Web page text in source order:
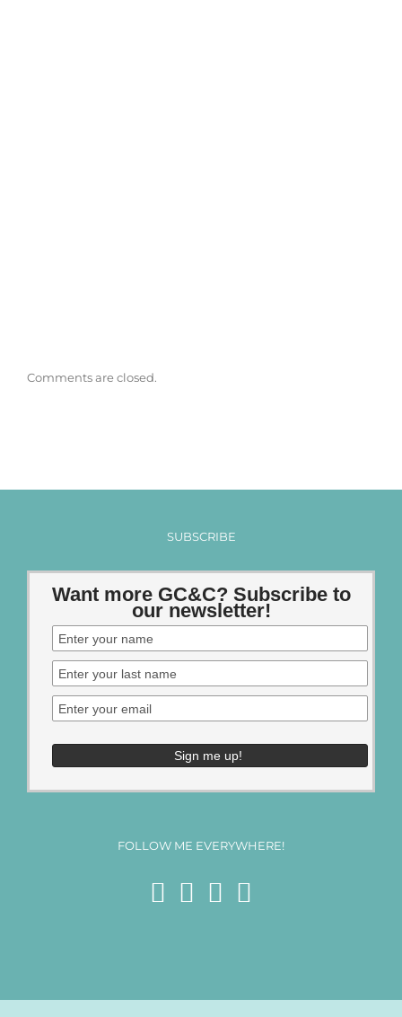
Comments are closed.
SUBSCRIBE
Want more GC&C? Subscribe to
our newsletter!
FOLLOW ME EVERYWHERE!